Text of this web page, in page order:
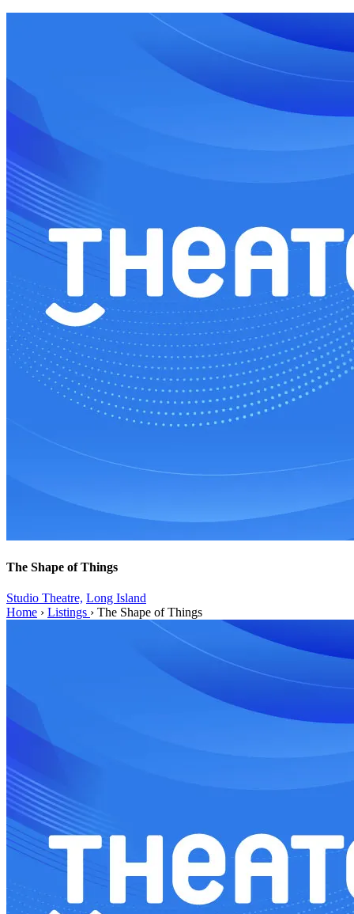
The Shape of Things
Studio Theatre, Long Island
Home › Listings › The Shape of Things